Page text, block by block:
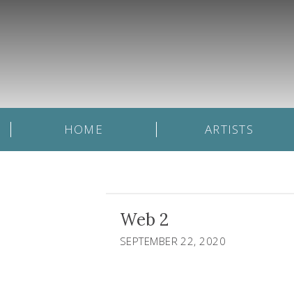
HOME ARTISTS
Web 2
SEPTEMBER 22, 2020